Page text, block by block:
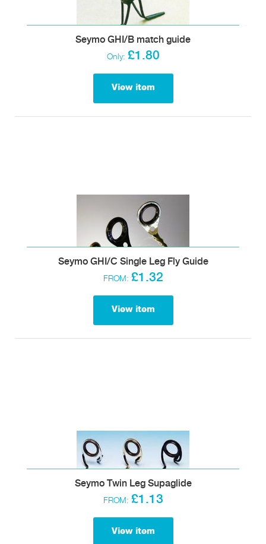
Seymo GHI/B match guide
Only: £1.80
View item
Seymo GHI/C Single Leg Fly Guide
FROM: £1.32
View item
Seymo Twin Leg Supaglide
FROM: £1.13
View item